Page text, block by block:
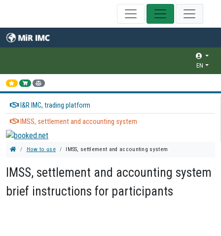
EN
I&R IMC, trading platform
IMSS, settlement and accounting system
How to use IMSS, settlement and accounting system
IMSS, settlement and accounting system
brief instructions for participants